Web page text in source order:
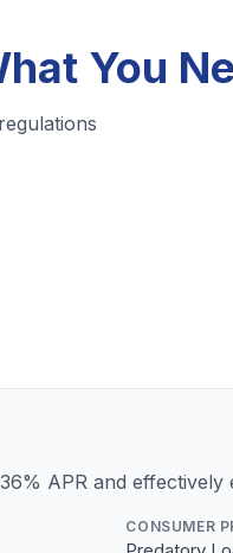
You
APR and effectively
CONSUMER